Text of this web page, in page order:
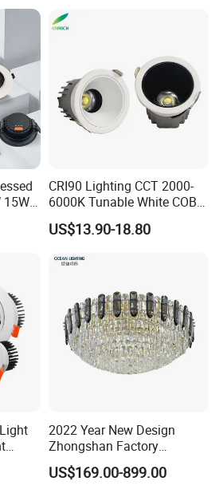
15W
CRI90 Lighting CCT 2000-
6000K Tunable White COB
LED Spot Dali Dt8 PWM
RGBW Recessed Downlight
US$13.90-18.80
2022 Year New Design
Zhongshan Factory
Chandelier Crystal Pendant
Lights
US$169.00-899.00